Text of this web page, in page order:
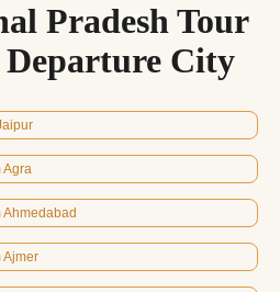
Pradesh Tour
Departure City
Agra
Ahmedabad
Ajmer